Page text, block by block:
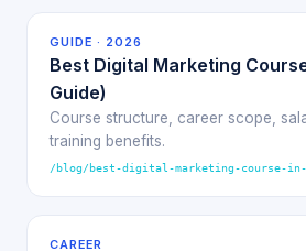
GUIDE · 2026
Best Digital Marketing
Guide)
Course structure, career scope,
training benefits.
/blog/best-digital-marketing-course-in-
CAREER